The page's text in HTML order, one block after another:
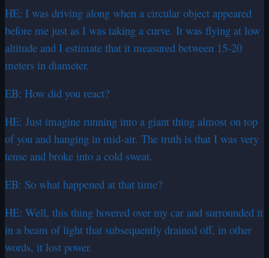
HE: I was driving along when a circular object appeared
before me just as I was taking a curve. It was flying at low
altitude and I estimate that it measured between 15-20
meters in diameter.
EB: How did you react?
HE: Just imagine running into a giant thing almost on top
of you and hanging in mid-air. The truth is that I was very
tense and broke into a cold sweat.
EB: So what happened at that time?
HE: Well, this thing hovered over my car and surrounded it
in a beam of light that subsequently drained off, in other
words, it lost power.